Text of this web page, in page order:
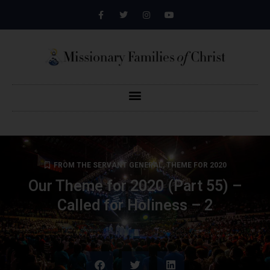
FROM THE SERVANT GENERAL, THEME FOR 2020
Our Theme for 2020 (Part 55) –
Called for Holiness – 2